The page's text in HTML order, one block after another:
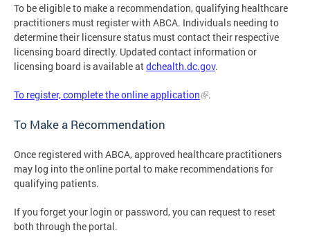
To be eligible to make a recommendation, qualifying healthcare
practitioners must register with ABCA. Individuals needing to
determine their licensure status must contact their respective
licensing board directly. Updated contact information or
licensing board is available atdchealth.dc.gov.
To register, complete the online application .
To Make a Recommendation
Once registered with ABCA, approved healthcare practitioners
may log into the online portal to make recommendations for
qualifying patients.
If you forget your login or password, you can request to reset
both through the portal.